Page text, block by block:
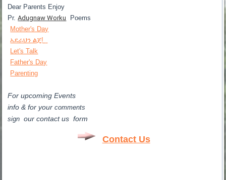
Dear Parents Enjoy
Pr.Adugnaw Worku Poems
Mother's Day
አደራህን ልጄ!
Let's Talk
Father's Day
Parenting
For upcoming Events
info & foryourcomments
sign our contact us form
Contact Us